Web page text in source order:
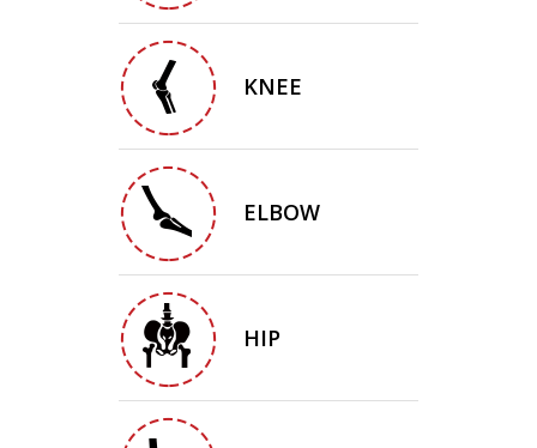
KNEE
ELBOW
HIP